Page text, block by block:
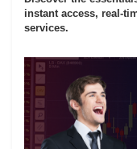
instant access, real-
services.